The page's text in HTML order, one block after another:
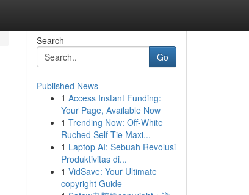
Search
Go
Published News
1 Access Instant Funding:
Your Page, Available Now
1 Trending Now: Off-White
Ruched Self-Tie Maxi...
1 Laptop AI: Sebuah Revolusi
Produktivitas di...
1 VidSave: Your Ultimate
copyright Guide